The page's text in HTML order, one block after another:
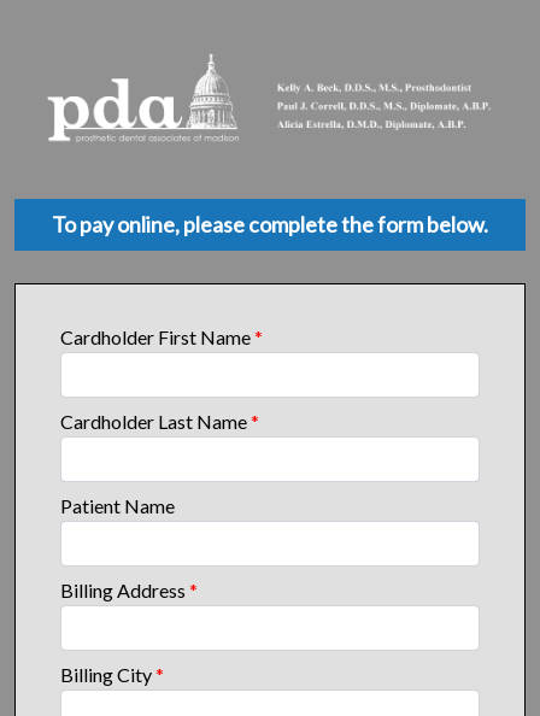
To pay online, please complete the form below.
Cardholder First Name*
Cardholder Last Name*
Patient Name
Billing Address*
Billing City*